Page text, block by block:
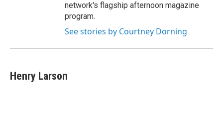
network's flagship afternoon magazine
program.
See stories by Courtney Dorning
Henry Larson